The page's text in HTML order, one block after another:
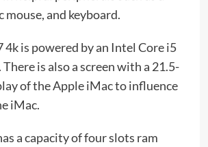
mouse, and keyboard.
4k is powered by an Intel Core i5
is also a screen with a 21.5-
of the Apple iMac to influence
iMac.
a capacity of four slots ram